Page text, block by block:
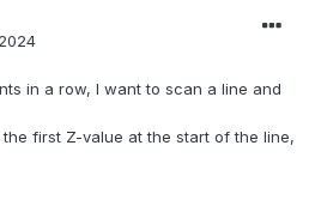
in a row, I want to scan a line and
the first Z-value at the start of the line,